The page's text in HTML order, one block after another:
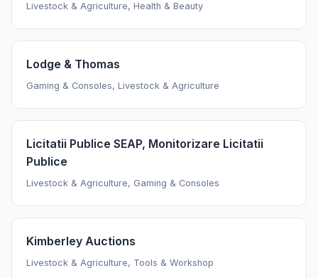
Livestock & Agriculture, Health & Beauty
Lodge & Thomas
Gaming & Consoles, Livestock & Agriculture
Licitatii Publice SEAP, Monitorizare Licitatii
Publice
Livestock & Agriculture, Gaming & Consoles
Kimberley Auctions
Livestock & Agriculture, Tools & Workshop